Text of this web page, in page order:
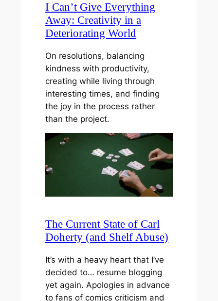
I Can’t Give Everything
Away: Creativity in a
Deteriorating World
On resolutions, balancing
kindness with productivity,
creating while living through
interesting times, and finding
the joy in the process rather
than the project.
The Current State of Carl
Doherty (and Shelf Abuse)
It’s with a heavy heart that I’ve
decided to… resume blogging
yet again. Apologies in advance
to fans of comics criticism and